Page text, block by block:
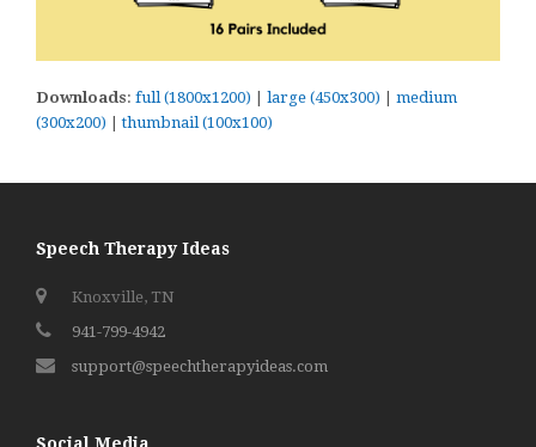
Downloads: full (1800x1200) | large (450x300) | medium
(300x200) |thumbnail (100x100)
Speech Therapy Ideas
Knoxville, TN
941-799-4942
support@speechtherapyideas.com
Social Media